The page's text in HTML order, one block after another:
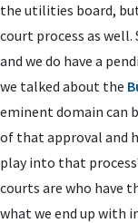
the utilities board,
court process as
and we do have a
we talked about the
eminent domain can
of that approval and
play into that
courts are who have
what we end up with